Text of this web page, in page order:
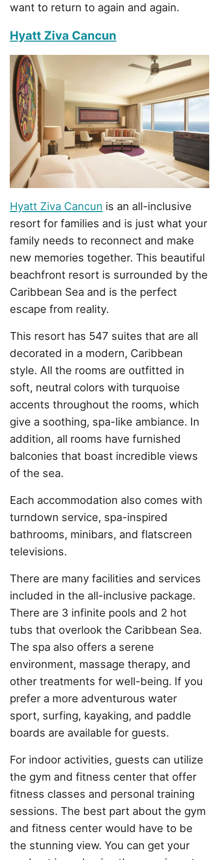
want to return to again and again.
Hyatt Ziva Cancun
Hyatt Ziva Cancun is an all-inclusive
resort for families and is just what your
family needs to reconnect and make
new memories together. This beautiful
beachfront resort is surrounded by the
Caribbean Sea and is the perfect
escape from reality.
This resort has 547 suites that are all
decorated in a modern, Caribbean
style. All the rooms are outfitted in
soft, neutral colors with turquoise
accents throughout the rooms, which
give a soothing, spa-like ambiance. In
addition, all rooms have furnished
balconies that boast incredible views
of the sea.
Each accommodation also comes with
turndown service, spa-inspired
bathrooms, minibars, and flatscreen
televisions.
There are many facilities and services
included in the all-inclusive package.
There are 3 infinite pools and 2 hot
tubs that overlook the Caribbean Sea.
The spa also offers a serene
environment, massage therapy, and
other treatments for well-being. If you
prefer a more adventurous water
sport, surfing, kayaking, and paddle
boards are available for guests.
For indoor activities, guests can utilize
the gym and fitness center that offer
fitness classes and personal training
sessions. The best part about the gym
and fitness center would have to be
the stunning view. You can get your